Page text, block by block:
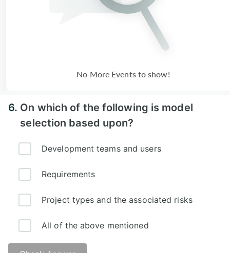
No More Events to show!
6. On which of the following is model
selection based upon?
Development teams and users
Requirements
Project types and the associated risks
All of the above mentioned